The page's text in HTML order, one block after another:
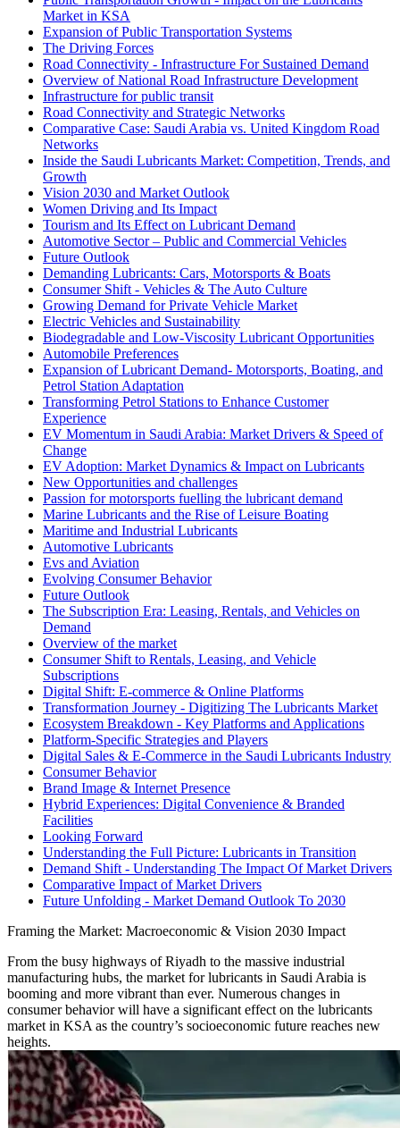
Market in KSA
Expansion of Public Transportation Systems
The Driving Forces
Road Connectivity - Infrastructure For Sustained Demand
Overview of National Road Infrastructure Development
Infrastructure for public transit
Road Connectivity and Strategic Networks
Comparative Case: Saudi Arabia vs. United Kingdom Road
Networks
Inside the Saudi Lubricants Market: Competition, Trends, and
Growth
Vision 2030 and Market Outlook
Women Driving and Its Impact
Tourism and Its Effect on Lubricant Demand
Automotive Sector – Public and Commercial Vehicles
Future Outlook
Demanding Lubricants: Cars, Motorsports & Boats
Consumer Shift - Vehicles & The Auto Culture
Growing Demand for Private Vehicle Market
Electric Vehicles and Sustainability
Biodegradable and Low-Viscosity Lubricant Opportunities
Automobile Preferences
Expansion of Lubricant Demand- Motorsports, Boating, and
Petrol Station Adaptation
Transforming Petrol Stations to Enhance Customer
Experience
EV Momentum in Saudi Arabia: Market Drivers & Speed of
Change
EV Adoption: Market Dynamics & Impact on Lubricants
New Opportunities and challenges
Passion for motorsports fuelling the lubricant demand
Marine Lubricants and the Rise of Leisure Boating
Maritime and Industrial Lubricants
Automotive Lubricants
Evs and Aviation
Evolving Consumer Behavior
Future Outlook
The Subscription Era: Leasing, Rentals, and Vehicles on
Demand
Overview of the market
Consumer Shift to Rentals, Leasing, and Vehicle
Subscriptions
Digital Shift: E-commerce & Online Platforms
Transformation Journey - Digitizing The Lubricants Market
Ecosystem Breakdown - Key Platforms and Applications
Platform-Specific Strategies and Players
Digital Sales & E-Commerce in the Saudi Lubricants Industry
Consumer Behavior
Brand Image & Internet Presence
Hybrid Experiences: Digital Convenience & Branded
Facilities
Looking Forward
Understanding the Full Picture: Lubricants in Transition
Demand Shift - Understanding The Impact Of Market Drivers
Comparative Impact of Market Drivers
Future Unfolding - Market Demand Outlook To 2030
Framing the Market: Macroeconomic & Vision 2030 Impact
From the busy highways of Riyadh to the massive industrial
manufacturing hubs, the market for lubricants in Saudi Arabia is
booming and more vibrant than ever. Numerous changes in
consumer behavior will have a significant effect on the lubricants
market in KSA as the country’s socioeconomic future reaches new
heights.